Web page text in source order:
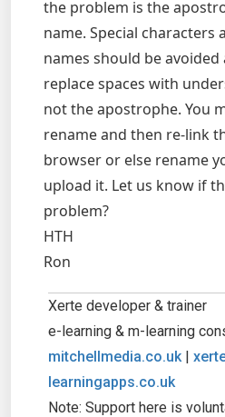
the problem is the
name. Special characters
names should be
replace spaces with
not the apostrophe. You
rename and then re-link
browser or else rename
upload it. Let us know if
problem?
HTH
Ron
Xerte developer & trainer
e-learning & m-learning
mitchellmedia.co.uk |
learningapps.co.uk
Note: Support here is